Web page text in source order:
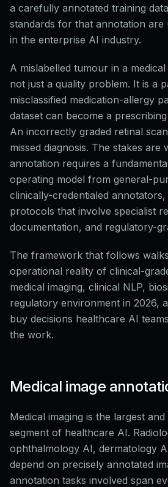
a carefully annotated training
standards for that annotation are
in the enterprise AI industry.
A mislabelled tumour in a medical
not just a quality problem. It is a
misclassified medication-allergy
dataset can become a
An incorrectly graded retinal
missed diagnosis. The stakes are
annotation requires a
operating model from general-
clinically-credentialed annotators,
protocols that involve specialist
documentation, and regulatory-
The framework that follows
operational reality of clinical-
medical imaging, clinical NLP,
regulatory environment in 2026,
buy decisions healthcare AI
the work.
Medical image
Medical imaging is the largest
segment of healthcare AI.
ophthalmology AI, dermatology
depend on precisely annotated
annotation tasks involved span